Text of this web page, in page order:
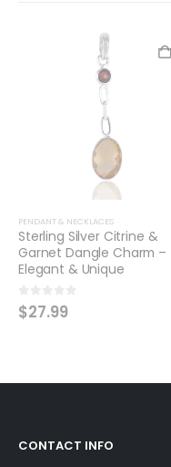
PENDANT & NECKLACES
Elegant Sterling Silver
Teardrop Crystal Pendant
CONTACT INFO